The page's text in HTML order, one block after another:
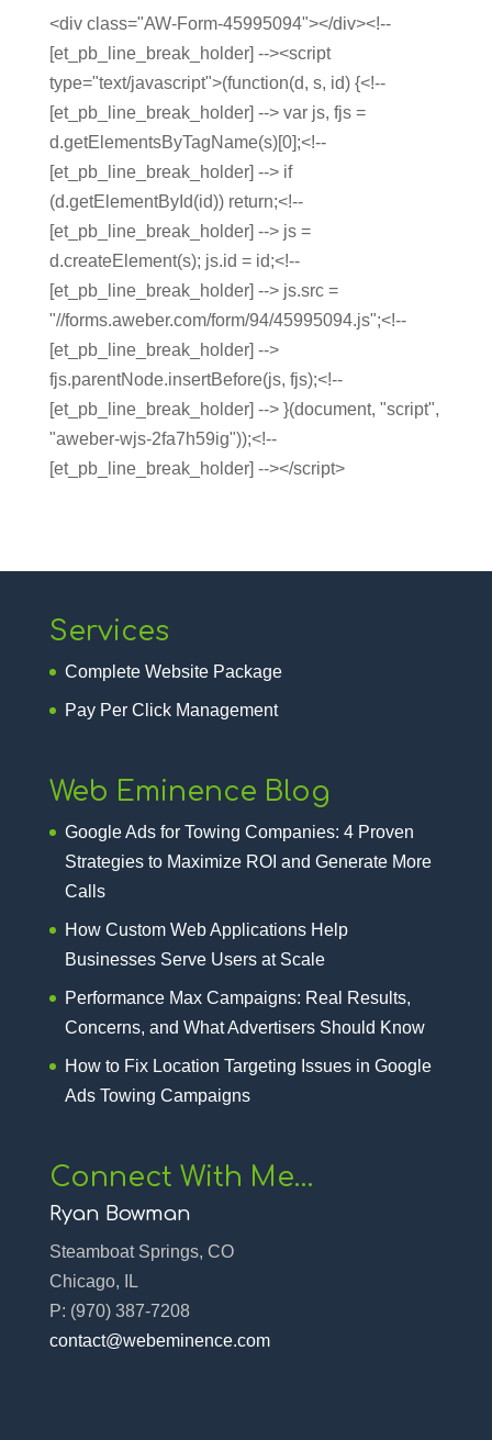
<div class="AW-Form-45995094"></div><!--
[et_pb_line_break_holder] --><script
type="text/javascript">(function(d, s, id) {<!--
[et_pb_line_break_holder] --> var js, fjs =
d.getElementsByTagName(s)[0];<!--
[et_pb_line_break_holder] --> if
(d.getElementById(id)) return;<!--
[et_pb_line_break_holder] --> js =
d.createElement(s); js.id = id;<!--
[et_pb_line_break_holder] --> js.src =
"//forms.aweber.com/form/94/45995094.js";<!--
[et_pb_line_break_holder] -->
fjs.parentNode.insertBefore(js, fjs);<!--
[et_pb_line_break_holder] --> }(document, "script",
"aweber-wjs-2fa7h59ig"));<!--
[et_pb_line_break_holder] --></script>
Services
Complete Website Package
Pay Per Click Management
Web Eminence Blog
Google Ads for Towing Companies: 4 Proven
Strategies to Maximize ROI and Generate More
Calls
How Custom Web Applications Help
Businesses Serve Users at Scale
Performance Max Campaigns: Real Results,
Concerns, and What Advertisers Should Know
How to Fix Location Targeting Issues in Google
Ads Towing Campaigns
Connect With Me…
Ryan Bowman
Steamboat Springs, CO
Chicago, IL
P: (970) 387-7208‬
contact@webeminence.com